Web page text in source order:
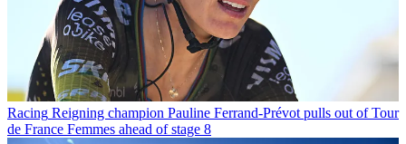
Racing Reigning champion Pauline Ferrand-Prévot pulls out of Tour
de France Femmes ahead of stage 8